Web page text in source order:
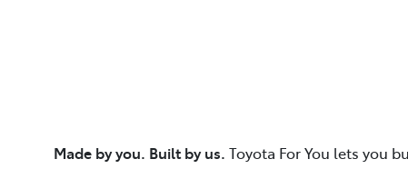
Made by you. Built by us. Toyota For You lets you